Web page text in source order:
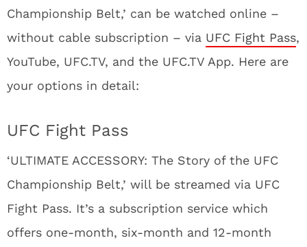
Championship Belt,’ can be watched online –
without cable subscription – via UFC Fight Pass,
YouTube, UFC.TV, and the UFC.TV App. Here are
your options in detail:
UFC Fight Pass
‘ULTIMATE ACCESSORY: The Story of the UFC
Championship Belt,’ will be streamed via UFC
Fight Pass. It’s a subscription service which
offers one-month, six-month and 12-month